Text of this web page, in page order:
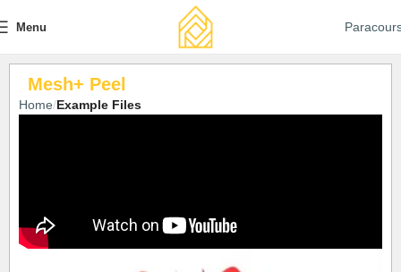
Menu
Mesh+ Peel
Home Example Files